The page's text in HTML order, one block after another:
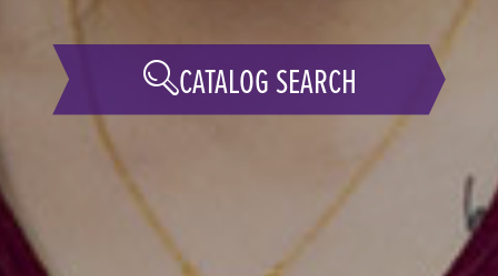
CATALOG SEARCH